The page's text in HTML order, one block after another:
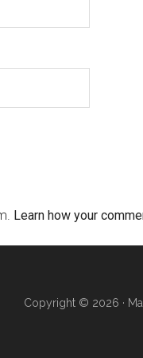
Learn how your
Copyright © 2026 ·